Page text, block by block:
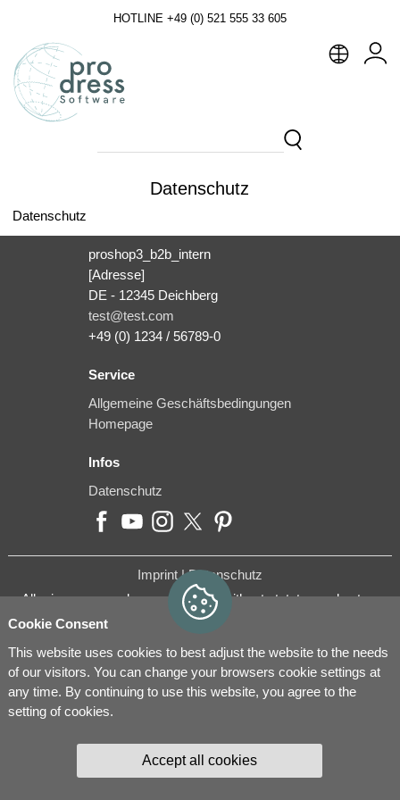
HOTLINE +49 (0) 521 555 33 605
Datenschutz
Datenschutz
proshop3_b2b_intern
[Adresse]
DE - 12345 Deichberg
test@test.com
+49 (0) 1234 / 56789-0
Service
Allgemeine Geschäftsbedingungen
Homepage
Infos
Datenschutz
Imprint | Datenschutz
All prices are purchase prices and without statutory sales tax.
Cookie Consent
This website uses cookies to best adjust the website to the needs
of our visitors. You can change your browsers cookie settings at
any time. By continuing to use this website, you agree to the
setting of cookies.
Accept all cookies